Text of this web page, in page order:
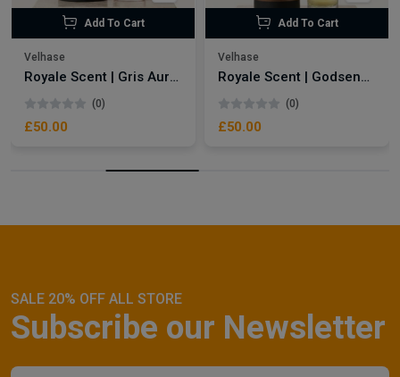
Add To Cart
Velhase
Royale Scent | Gris Aura | Unisex Perfume
(0)
£50.00
Add To Cart
Velhase
Royale Scent | Godsend | Unisex Perfume
(0)
£50.00
SALE 20% OFF ALL STORE
Subscribe our Newsletter